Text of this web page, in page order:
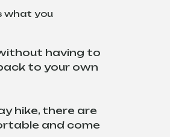
what you
having to
to your own
hike, there are
and come